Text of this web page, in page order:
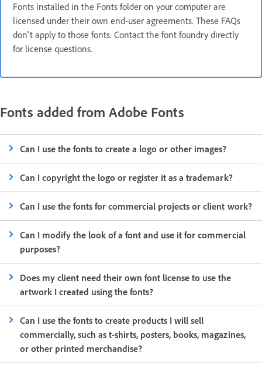
Fonts installed in the Fonts folder on your computer are
licensed under their own end-user agreements. These FAQs
don't apply to those fonts. Contact the font foundry directly
for license questions.
Fonts added from Adobe Fonts
Can I use the fonts to create a logo or other images?
Can I copyright the logo or register it as a trademark?
Can I use the fonts for commercial projects or client work?
Can I modify the look of a font and use it for commercial
purposes?
Does my client need their own font license to use the
artwork I created using the fonts?
Can I use the fonts to create products I will sell
commercially, such as t-shirts, posters, books, magazines,
or other printed merchandise?